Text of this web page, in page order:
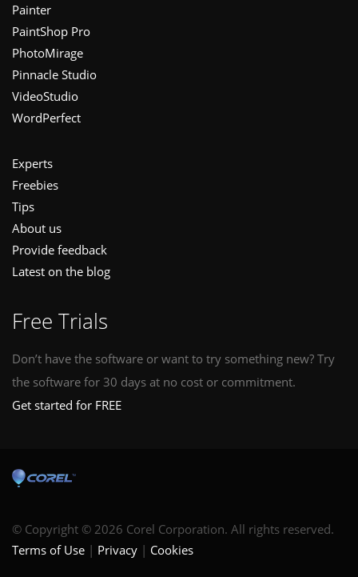
Painter
PaintShop Pro
PhotoMirage
Pinnacle Studio
VideoStudio
WordPerfect
Experts
Freebies
Tips
About us
Provide feedback
Latest on the blog
Free Trials
Don’t have the software or want to try something new? Try
the software for 30 days at no cost or commitment.
Get started for FREE
© Copyright © 2026 Corel Corporation. All rights reserved.
Terms of Use
Privacy Cookies